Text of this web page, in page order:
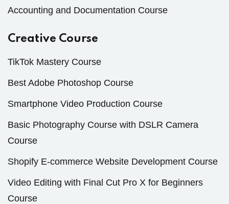
Accounting and Documentation Course
Creative Course
TikTok Mastery Course
Best Adobe Photoshop Course
Smartphone Video Production Course
Basic Photography Course with DSLR Camera
Course
Shopify E-commerce Website Development Course
Video Editing with Final Cut Pro X for Beginners
Course